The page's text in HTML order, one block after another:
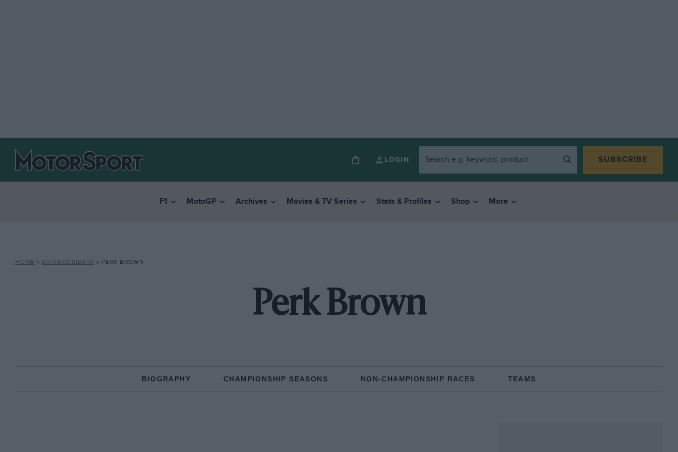
LOGIN SUBSCRIBE
F1 MotoGP Archives Movies & TV Series Stats & Profiles Shop More
HOME » DRIVERS/RIDERS » PERK BROWN
Perk Brown
BIOGRAPHY CHAMPIONSHIP SEASONS NON-CHAMPIONSHIP RACES TEAMS